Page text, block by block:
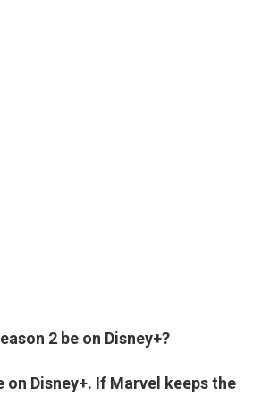
2 be on Disney+?
on Disney+. If Marvel keeps the